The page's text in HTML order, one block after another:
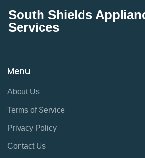
South Shields
Services
Menu
About Us
Terms of Service
Privacy Policy
Contact Us